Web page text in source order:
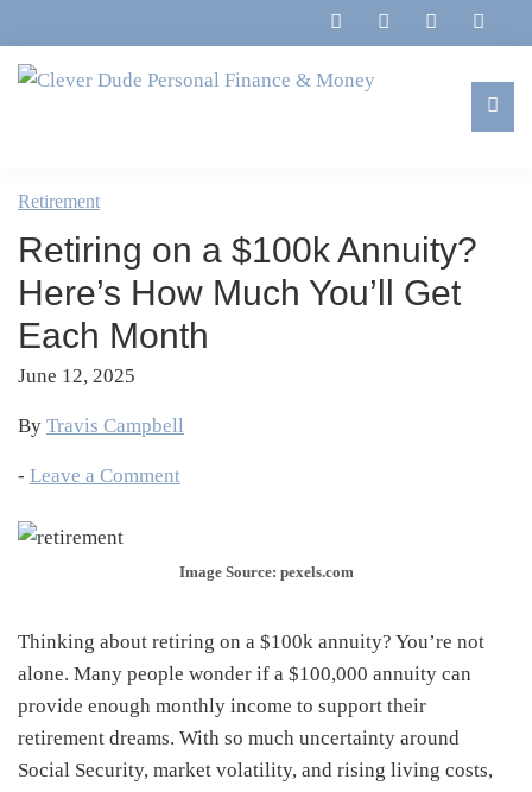
to
primary
to
main
to
primary
to
footer
Personal
Finance
&
Money
Marriage,
&
Life
Retirement
Retiring on a $100k Annuity?
Here’s How Much You’ll Get
Each Month
June 12, 2025
By Travis Campbell
- Leave a Comment
Image Source: pexels.com
Thinking about retiring on a $100k annuity? You’re not
alone. Many people wonder if a $100,000 annuity can
provide enough monthly income to support their
retirement dreams. With so much uncertainty around
Social Security, market volatility, and rising living costs,